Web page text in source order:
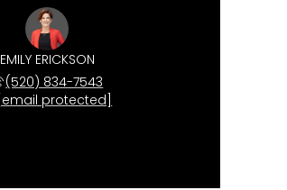
EMILY ERICKSON
(520) 834-7543
[email protected]